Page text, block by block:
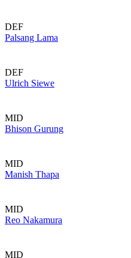
DEF
Palsang Lama
DEF
Ulrich Siewe
MID
Bhison Gurung
MID
Manish Thapa
MID
Reo Nakamura
MID